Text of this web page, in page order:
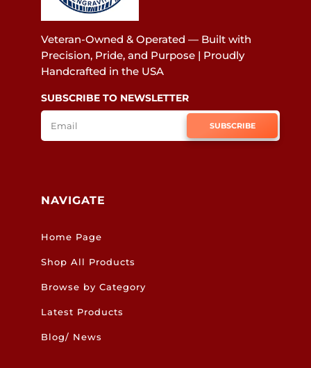
Veteran-Owned & Operated — Built with
Precision, Pride, and Purpose | Proudly
Handcrafted in the USA
SUBSCRIBE TO NEWSLETTER
SUBSCRIBE
NAVIGATE
Home Page
Shop All Products
Browse by Category
Latest Products
Blog/ News